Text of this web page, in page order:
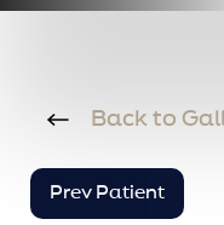
Back to
Prev Patient